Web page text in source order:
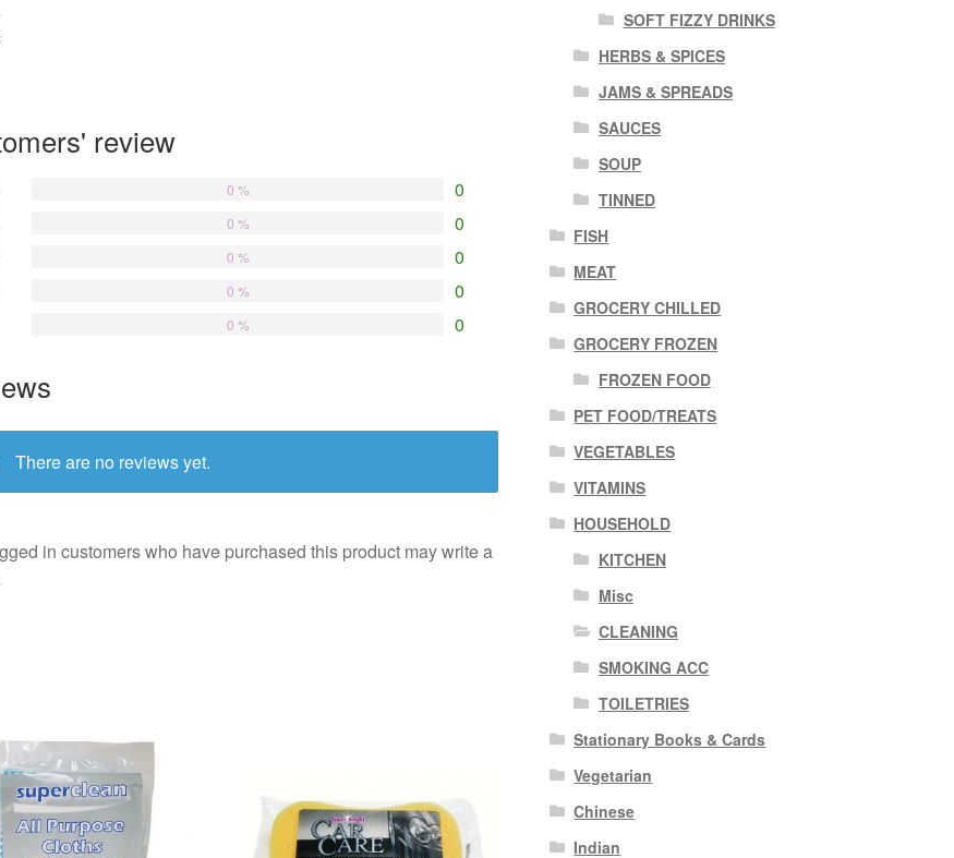
review
0
0 %
0
0 %
0
0 %
0
0 %
0
0 %
There are no reviews yet.
in customers who have purchased this product may write a
SOFT FIZZY DRINKS
HERBS & SPICES
JAMS & SPREADS
SAUCES
SOUP
TINNED
FISH
MEAT
GROCERY CHILLED
GROCERY FROZEN
FROZEN FOOD
PET FOOD/TREATS
VEGETABLES
VITAMINS
HOUSEHOLD
KITCHEN
Misc
CLEANING
SMOKING ACC
TOILETRIES
Stationary Books & Cards
Vegetarian
Chinese
Indian